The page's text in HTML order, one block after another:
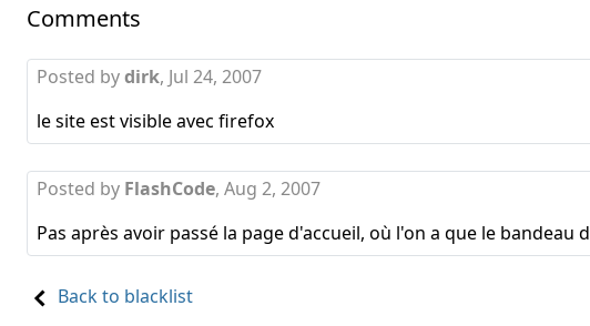
Comments
Posted bydirk, Jul 24, 2007
le site est visible avec firefox
Posted by FlashCode, Aug 2, 2007
Pas après avoir passé la page d'accueil, où l'on a que le
Back to blacklist